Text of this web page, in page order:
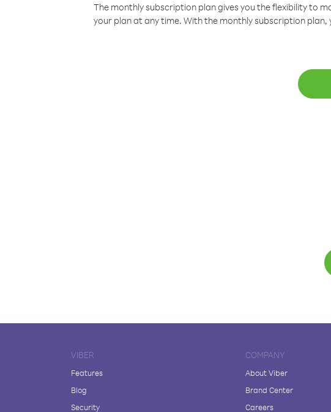
The monthly subscription plan gives you the flexibility to
your plan at any time. With the monthly subscription plan,
VIBER
Features
Blog
Security
COMPANY
About Viber
Brand Center
Careers